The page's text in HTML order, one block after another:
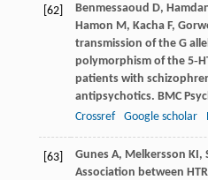
[62] Benmessaoud D,
Hamon M, KachaF,
transmission of the G
polymorphism of the
patients with
antipsychotics. BMC
Crossref
Google scholar
[63] GunesA, Melkersson KI,
Association between